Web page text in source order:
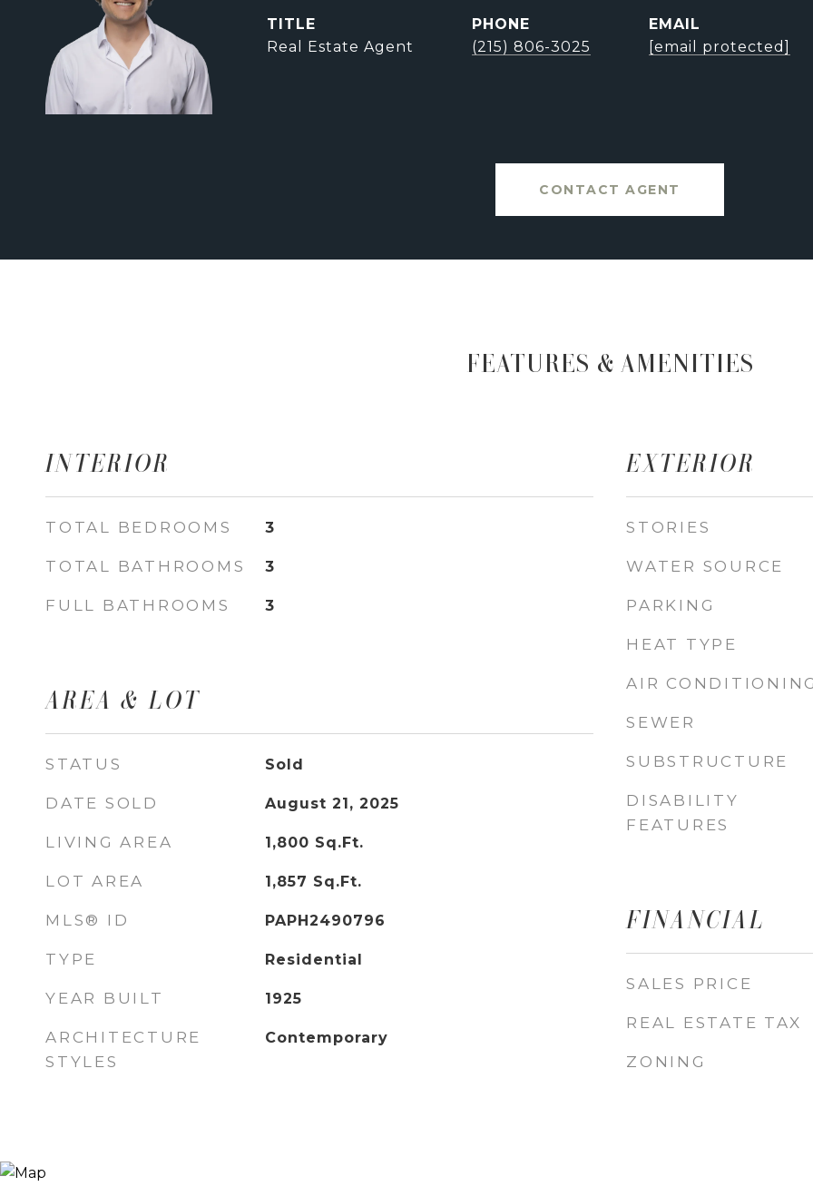
TITLE
Real Estate Agent
PHONE
(215) 806-3025
EMAIL
[email protected]
CONTACT AGENT
FEATURES & AMENITIES
INTERIOR
TOTAL BEDROOMS 3
TOTAL BATHROOMS 3
FULL BATHROOMS 3
AREA & LOT
STATUS Sold
DATE SOLD August 21, 2025
LIVING AREA 1,800 Sq.Ft.
LOT AREA 1,857 Sq.Ft.
MLS® ID PAPH2490796
TYPE Residential
YEAR BUILT 1925
ARCHITECTURE
STYLES
Contemporary
EXTERIOR
STORIES
WATER SOURCE
PARKING
HEAT TYPE
AIR CONDITIONING
SEWER
SUBSTRUCTURE
DISABILITY
FEATURES
FINANCIAL
SALES PRICE
REAL ESTATE TAX
ZONING